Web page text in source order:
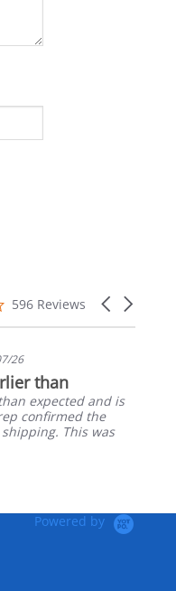
Carousel
4.7
596 Reviews
Powered by